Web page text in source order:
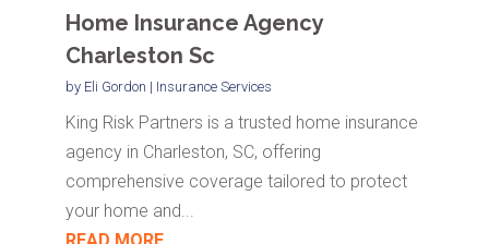
Home Insurance Agency
Charleston Sc
by Eli Gordon | Insurance Services
King Risk Partners is a trusted home insurance
agency in Charleston, SC, offering
comprehensive coverage tailored to protect
your home and...